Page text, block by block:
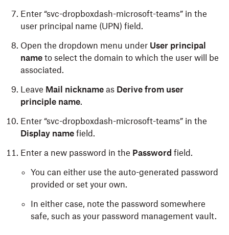
Enter “svc-dropboxdash-microsoft-teams” in the
user principal name (UPN) field.
Open the dropdown menu under User principal
name to select the domain to which the user will be
associated.
Leave Mail nickname as Derive from user
principle name.
Enter “svc-dropboxdash-microsoft-teams” in the
Display name field.
Enter a new password in the Password field.
You can either use the auto-generated password
provided or set your own.
In either case, note the password somewhere
safe, such as your password management vault.